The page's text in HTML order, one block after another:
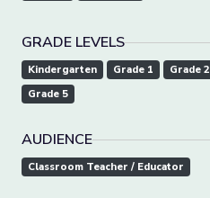
GRADE LEVELS
Kindergarten Grade 1 Grade 2
Grade 5
AUDIENCE
Classroom Teacher / Educator